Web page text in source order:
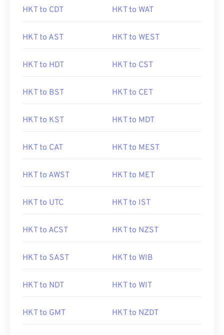
HKT to CDT HKT to WAT
HKT to AST HKT to WEST
HKT to HDT HKT to CST
HKT to BST HKT to CET
HKT to KST HKT to MDT
HKT to CAT HKT to MEST
HKT to AWST HKT to MET
HKT to UTC HKT to IST
HKT to ACST HKT to NZST
HKT to SAST HKT to WIB
HKT to NDT HKT to WIT
HKT to GMT HKT to NZDT